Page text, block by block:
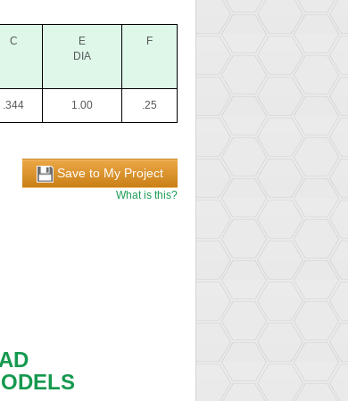
C
E
DIA
F
.344 1.00 .25
Save to My Project
What is this?